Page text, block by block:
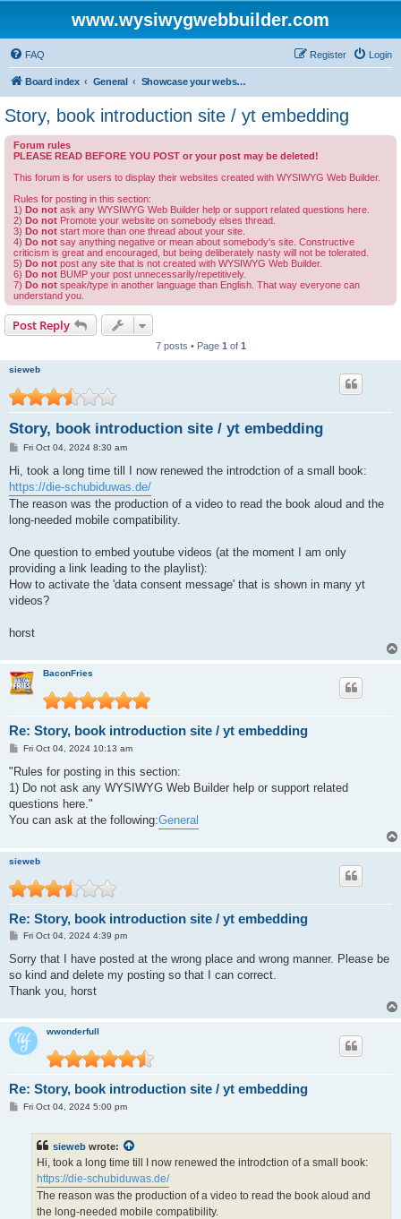
www.wysiwygwebbuilder.com
FAQ Login
Register
Board index General Showcase your website created by WYSIWYG Web Builder and invite feedback.
Story, book introduction site / yt embedding
Forum rules
PLEASE READ BEFORE YOU POST or your post may be deleted!
This forum is for users to display their websites created with WYSIWYG Web Builder.
Rules for posting in this section:
1) Do not ask any WYSIWYG Web Builder help or support related questions here.
2) Do not Promote your website on somebody elses thread.
3) Do not start more than one thread about your site.
4) Do not say anything negative or mean about somebody's site. Constructive
criticism is great and encouraged, but being deliberately nasty will not be tolerated.
5) Do not post any site that is not created with WYSIWYG Web Builder.
6) Do not BUMP your post unnecessarily/repetitively.
7) Do not speak/type in another language than English. That way everyone can
understand you.
Post Reply
7 posts • Page 1 of 1
sieweb
Story, book introduction site / yt embedding
P
t
Fri Oct 04, 2024 8:30 am
Hi, took a long time till I now renewed the introdction of a small book:
https://die-schubiduwas.de/
The reason was the production of a video to read the book aloud and the
long-needed mobile compatibility.
One question to embed youtube videos (at the moment I am only
providing a link leading to the playlist):
How to activate the 'data consent message' that is shown in many yt
videos?
horst
BaconFries
Re: Story, book introduction site / yt embedding
P
s
Fri Oct 04, 2024 10:13 am
"Rules for posting in this section:
1) Do not ask any WYSIWYG Web Builder help or support related
questions here."
You can ask at the following:General
sieweb
Re: Story, book introduction site / yt embedding
P
s
Fri Oct 04, 2024 4:39 pm
Sorry that I have posted at the wrong place and wrong manner. Please be
so kind and delete my posting so that I can correct.
Thank you, horst
wwonderfull
Re: Story, book introduction site / yt embedding
PFri Oct 04, 2024 5:00 pm
sieweb wrote:
Hi, took a long time till I now renewed the introdction of a small book:
https://die-schubiduwas.de/
The reason was the production of a video to read the book aloud and
the long-needed mobile compatibility.